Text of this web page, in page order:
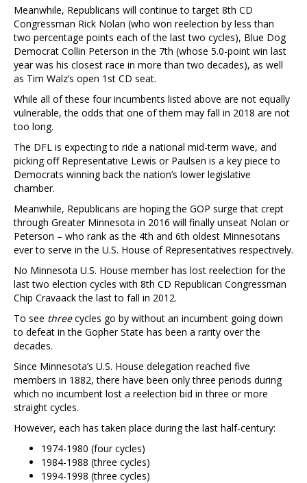
Meanwhile, Republicans will continue to target 8th CD
Congressman Rick Nolan (who won reelection by less than
two percentage points each of the last two cycles), Blue Dog
Democrat Collin Peterson in the 7th (whose 5.0-point win last
year was his closest race in more than two decades), as well
as Tim Walz’s open 1st CD seat.
While all of these four incumbents listed above are not equally
vulnerable, the odds that one of them may fall in 2018 are not
too long.
The DFL is expecting to ride a national mid-term wave, and
picking off Representative Lewis or Paulsen is a key piece to
Democrats winning back the nation’s lower legislative
chamber.
Meanwhile, Republicans are hoping the GOP surge that crept
through Greater Minnesota in 2016 will finally unseat Nolan or
Peterson – who rank as the 4th and 6th oldest Minnesotans
ever to serve in the U.S. House of Representatives respectively.
No Minnesota U.S. House member has lost reelection for the
last two election cycles with 8th CD Republican Congressman
Chip Cravaack the last to fall in 2012.
To see threecycles go by without an incumbent going down
to defeat in the Gopher State has been a rarity over the
decades.
Since Minnesota’s U.S. House delegation reached five
members in 1882, there have been only three periods during
which no incumbent lost a reelection bid in three or more
straight cycles.
However, each has taken place during the last half-century:
1974-1980 (four cycles)
1984-1988 (three cycles)
1994-1998 (three cycles)